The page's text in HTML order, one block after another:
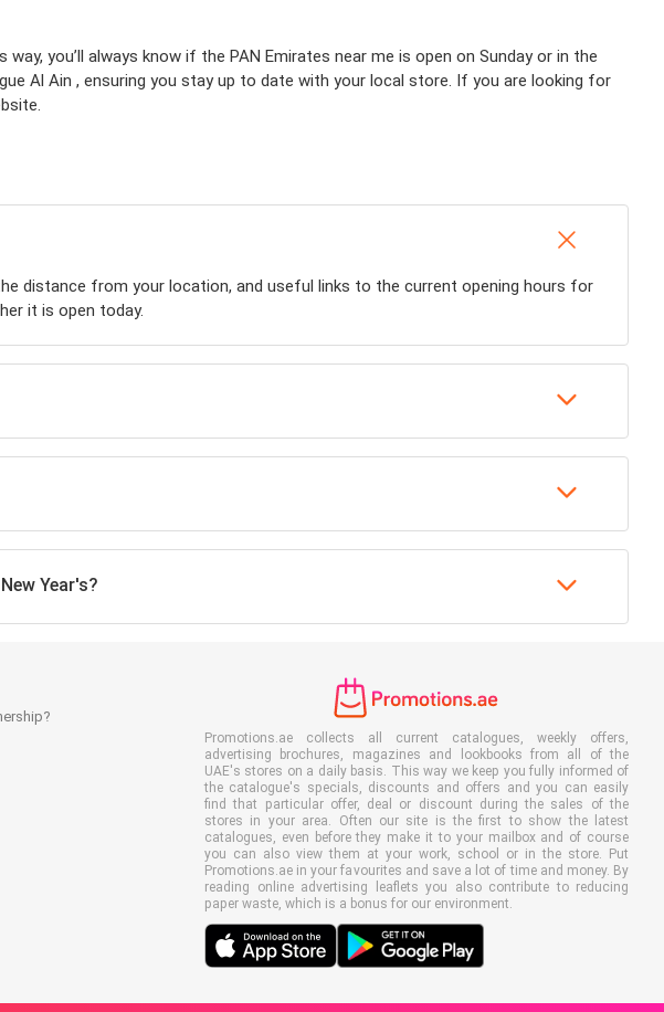
you’ll always know if the PAN Emirates near me is open on Sunday or in the
Al Ain , ensuring you stay up to date with your local store. If you are looking for
distance from your location, and useful links to the current opening hours for
it is open today.
Year's?
Promotions.ae collects all current catalogues, weekly offers,
advertising brochures, magazines and lookbooks from all of the
UAE's stores on a daily basis. This way we keep you fully informed of
the catalogue's specials, discounts and offers and you can easily
find that particular offer, deal or discount during the sales of the
stores in your area. Often our site is the first to show the latest
catalogues, even before they make it to your mailbox and of course
you can also view them at your work, school or in the store. Put
Promotions.ae in your favourites and save a lot of time and money. By
reading online advertising leaflets you also contribute to reducing
paper waste, which is a bonus for our environment.